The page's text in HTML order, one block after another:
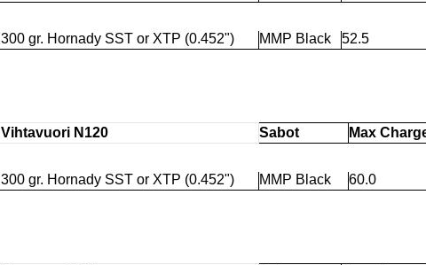
300 gr. Hornady SST or XTP (0.452") MMP Black 52.5
Vihtavuori N120 Sabot Max
300 gr. Hornady SST or XTP (0.452") MMP Black 60.0